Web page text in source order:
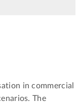
in commercial
The